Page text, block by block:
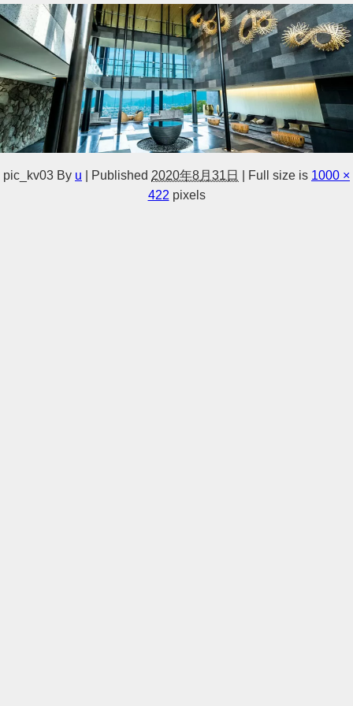
pic_kv03 By u Published 2020年8月31日 Full size is 1000 ×
422 pixels